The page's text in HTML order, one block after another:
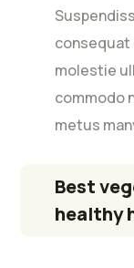
consequat
molestie
commodo
metus
Best
healthy